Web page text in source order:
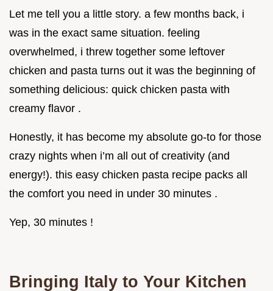
Let me tell you a little story. a few months back, i
was in the exact same situation. feeling
overwhelmed, i threw together some leftover
chicken and pasta turns out it was the beginning of
something delicious: quick chicken pasta with
creamy flavor .
Honestly, it has become my absolute go-to for those
crazy nights when i’m all out of creativity (and
energy!). this easy chicken pasta recipe packs all
the comfort you need in under 30 minutes .
Yep, 30 minutes !
Bringing Italy to Your Kitchen